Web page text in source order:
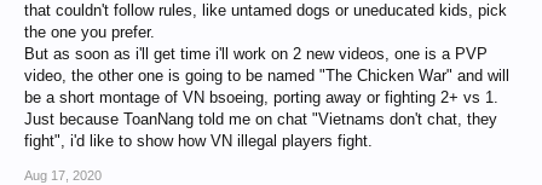
that couldn't follow rules, like untamed dogs or uneducated kids, pick
the one you prefer.
But as soon as i'll get time i'll work on 2 new videos, one is a PVP
video, the other one is going to be named "The Chicken War" and will
be a short montage of VN bsoeing, porting away or fighting 2+ vs 1.
Just because ToanNang told me on chat "Vietnams don't chat, they
fight", i'd like to show how VN illegal players fight.
Aug 17, 2020